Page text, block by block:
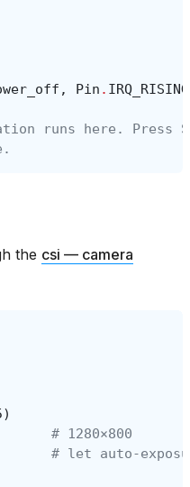
, Pin . IRQ_RISING
runs here. Press
the csi — camera
)
# 1280×800
# let